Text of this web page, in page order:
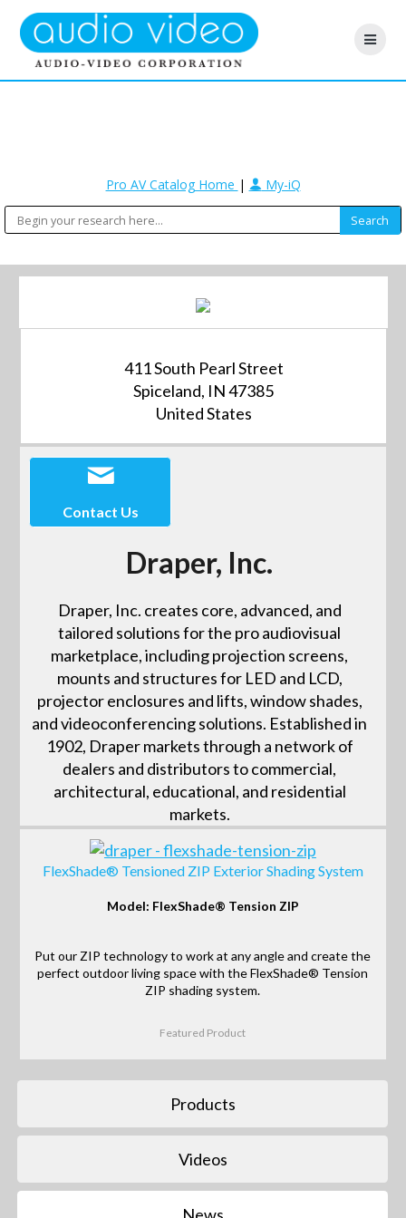
Pro AV Catalog Home | My-iQ
411 South Pearl Street
Spiceland, IN 47385
United States
Contact Us
Draper, Inc.
Draper, Inc. creates core, advanced, and
tailored solutions for the pro audiovisual
marketplace, including projection screens,
mounts and structures for LED and LCD,
projector enclosures and lifts, window shades,
and videoconferencing solutions. Established in
1902, Draper markets through a network of
dealers and distributors to commercial,
architectural, educational, and residential
markets.
FlexShade® Tensioned ZIP Exterior Shading System
Model: FlexShade® Tension ZIP
Put our ZIP technology to work at any angle and create the
perfect outdoor living space with the FlexShade® Tension
ZIP shading system.
Featured Product
Products
Videos